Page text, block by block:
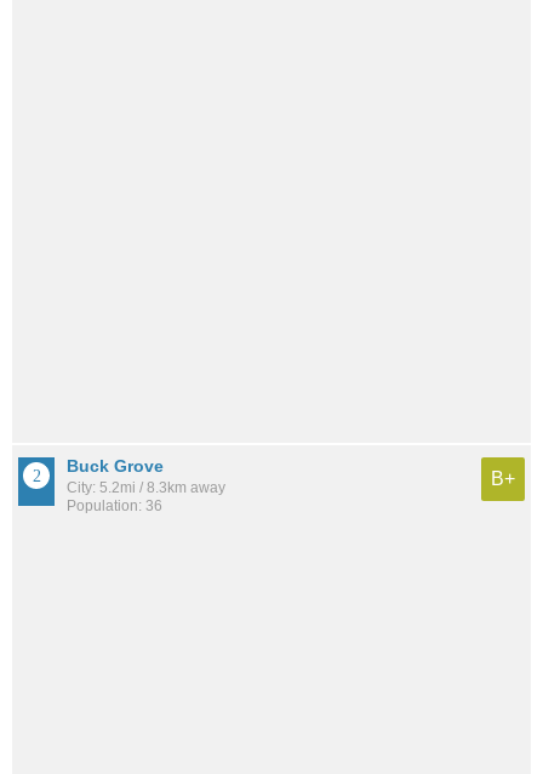
Buck Grove
City: 5.2mi / 8.3km away
Population: 36
B+